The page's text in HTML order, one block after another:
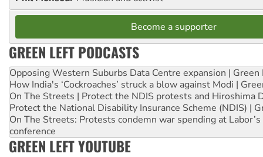
Become a supporter
GREEN LEFT PODCASTS
Opposing Western Suburbs Data Centre expansion | Green
How India's ‘Cockroaches’ struck a blow against Modi |
On The Streets | Protect the NDIS protests and Hiroshima
Protect the National Disability Insurance Scheme (NDIS) |
On The Streets: Protests condemn war spending at
conference
GREEN LEFT YOUTUBE